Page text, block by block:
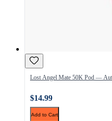
Lost Angel Mate 50K Pod —
$14.99
Add to Cart